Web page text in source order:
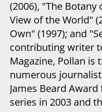
(2006), "The Botany
View of the World"
Own" (1997); and
contributing writer
Magazine, Pollan is
numerous
James Beard
series in 2003 and